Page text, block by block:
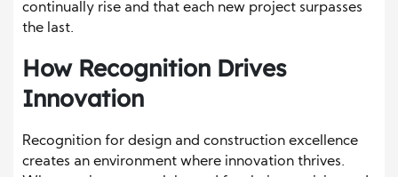
continually rise and that each new project surpasses
the last.
How Recognition Drives
Innovation
Recognition for design and construction excellence
creates an environment where innovation thrives.